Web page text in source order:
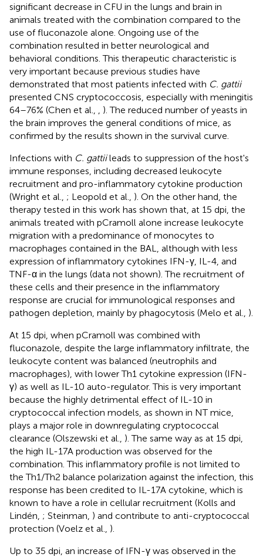
significant decrease in CFU in the lungs and brain in
animals treated with the combination compared to the
use of fluconazole alone. Ongoing use of the
combination resulted in better neurological and
behavioral conditions. This therapeutic characteristic is
very important because previous studies have
demonstrated that most patients infected with C. gattii
presented CNS cryptococcosis, especially with meningitis
64–76% (Chen et al.,
). The reduced number of yeasts in
the brain improves the general conditions of mice, as
confirmed by the results shown in the survival curve.
Infections with C. gattiileads to suppression of the host's
immune responses, including decreased leukocyte
recruitment and pro-inflammatory cytokine production
(Wright et al., ; Leopold et al., ). On the other hand, the
therapy tested in this work has shown that, at 15 dpi, the
animals treated with pCramoll alone increase leukocyte
migration with a predominance of monocytes to
macrophages contained in the BAL, although with less
expression of inflammatory cytokines IFN-γ, IL-4, and
TNF-α in the lungs (data not shown). The recruitment of
these cells and their presence in the inflammatory
response are crucial for immunological responses and
pathogen depletion, mainly by phagocytosis (Melo et al., ).
At 15 dpi, when pCramoll was combined with
fluconazole, despite the large inflammatory infiltrate, the
leukocyte content was balanced (neutrophils and
macrophages), with lower Th1 cytokine expression (IFN-
γ) as well as IL-10 auto-regulator. This is very important
because the highly detrimental effect of IL-10 in
cryptococcal infection models, as shown in NT mice,
plays a major role in downregulating cryptococcal
clearance (Olszewski et al., ). The same way as at 15 dpi,
the high IL-17A production was observed for the
combination. This inflammatory profile is not limited to
the Th1/Th2 balance polarization against the infection, this
response has been credited to IL-17A cytokine, which is
known to have a role in cellular recruitment (Kolls and
Lindén, ; Steinman, ) and contribute to anti-cryptococcal
protection (Voelz et al., ).
Up to 35 dpi, an increase of IFN-γ was observed in the